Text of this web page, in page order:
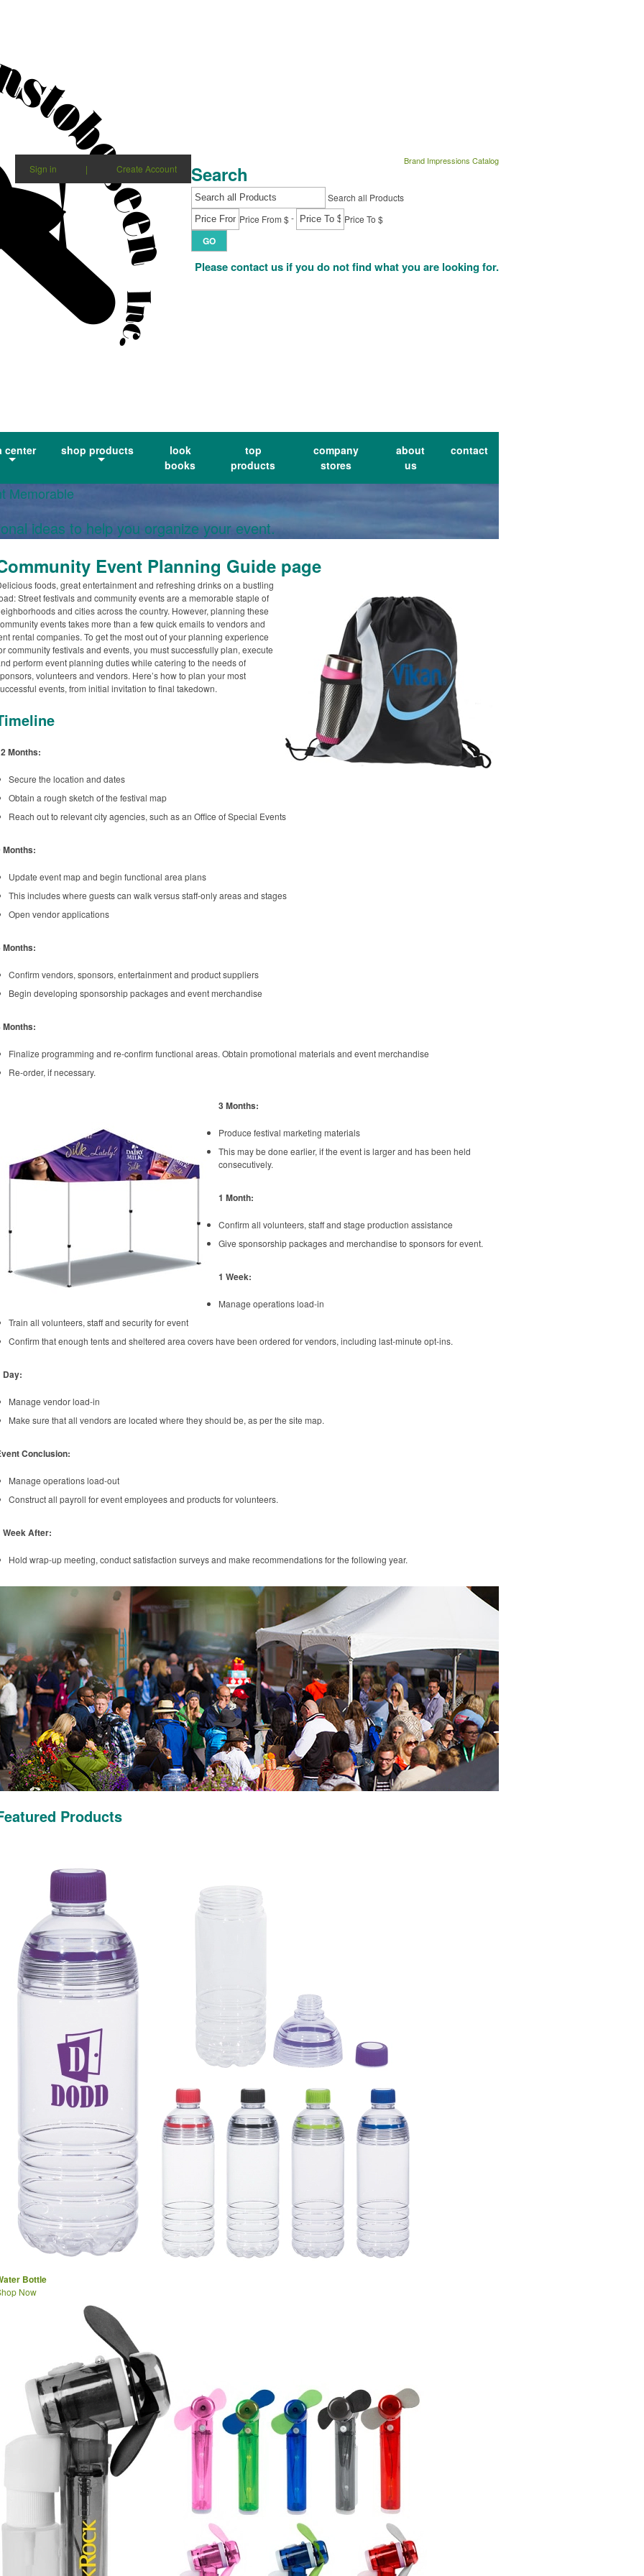
Brand Impressions Catalog
Sign in | Create Account
Please contact us if you do not find what you are looking for.
Search
Search all Products
Price From $- Price To $
GO
center shop products
look
books
top
products
company
stores
about
us
contact
Memorable
ideas to help you organize your event.
Event Planning Guide page
foods, great entertainment and refreshing drinks on a bustling
Street festivals and community events are a memorable staple of
and cities across the country. However, planning these
events takes more than a few quick emails to vendors and
rental companies. To get the most out of your planning experience
community festivals and events, you must successfully plan, execute
perform event planning duties while catering to the needs of
volunteers and vendors. Here’s how to plan your most
events, from initial invitation to final takedown.
Months:
Secure the location and dates
Obtain a rough sketch of the festival map
Reach out to relevant city agencies, such as an Office of Special Events
Months:
Update event map and begin functional area plans
This includes where guests can walk versus staff-only areas and stages
Open vendor applications
Months:
Confirm vendors, sponsors, entertainment and product suppliers
Begin developing sponsorship packages and event merchandise
Months:
Finalize programming and re-confirm functional areas. Obtain promotional materials and event merchandise
Re-order, if necessary.
3 Months:
Produce festival marketing materials
This may be done earlier, if the event is larger and has been held
consecutively.
1 Month:
Confirm all volunteers, staff and stage production assistance
Give sponsorship packages and merchandise to sponsors for event.
1 Week:
Manage operations load-in
Train all volunteers, staff and security for event
Confirm that enough tents and sheltered area covers have been ordered for vendors, including last-minute opt-ins.
Day:
Manage vendor load-in
Make sure that all vendors are located where they should be, as per the site map.
Conclusion:
Manage operations load-out
Construct all payroll for event employees and products for volunteers.
Week After:
Hold wrap-up meeting, conduct satisfaction surveys and make recommendations for the following year.
Products
Bottle
Now